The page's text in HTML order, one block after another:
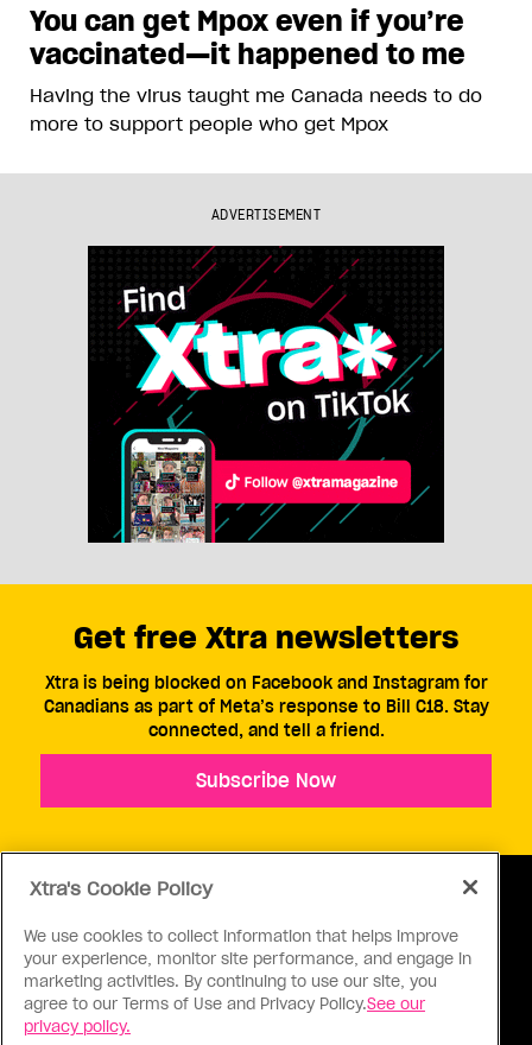
You can get Mpox even if you’re
vaccinated—it happened to me
Having the virus taught me Canada needs to do
more to support people who get Mpox
ADVERTISEMENT
ABOUT US CONTACT US CONNECT
Get free Xtra newsletters
Xtra is being blocked on Facebook and Instagram for
Canadians as part of Meta’s response to Bill C18. Stay
connected, and tell a friend.
Subscribe Now
Xtra's Cookie Policy
We use cookies to collect information that helps improve
your experience, monitor site performance, and engage in
marketing activities. By continuing to use our site, you
agree to our Terms of Use and Privacy Policy.See our
privacy policy.